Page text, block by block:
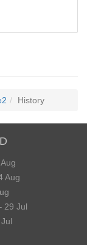
History
Aug
29 Jul